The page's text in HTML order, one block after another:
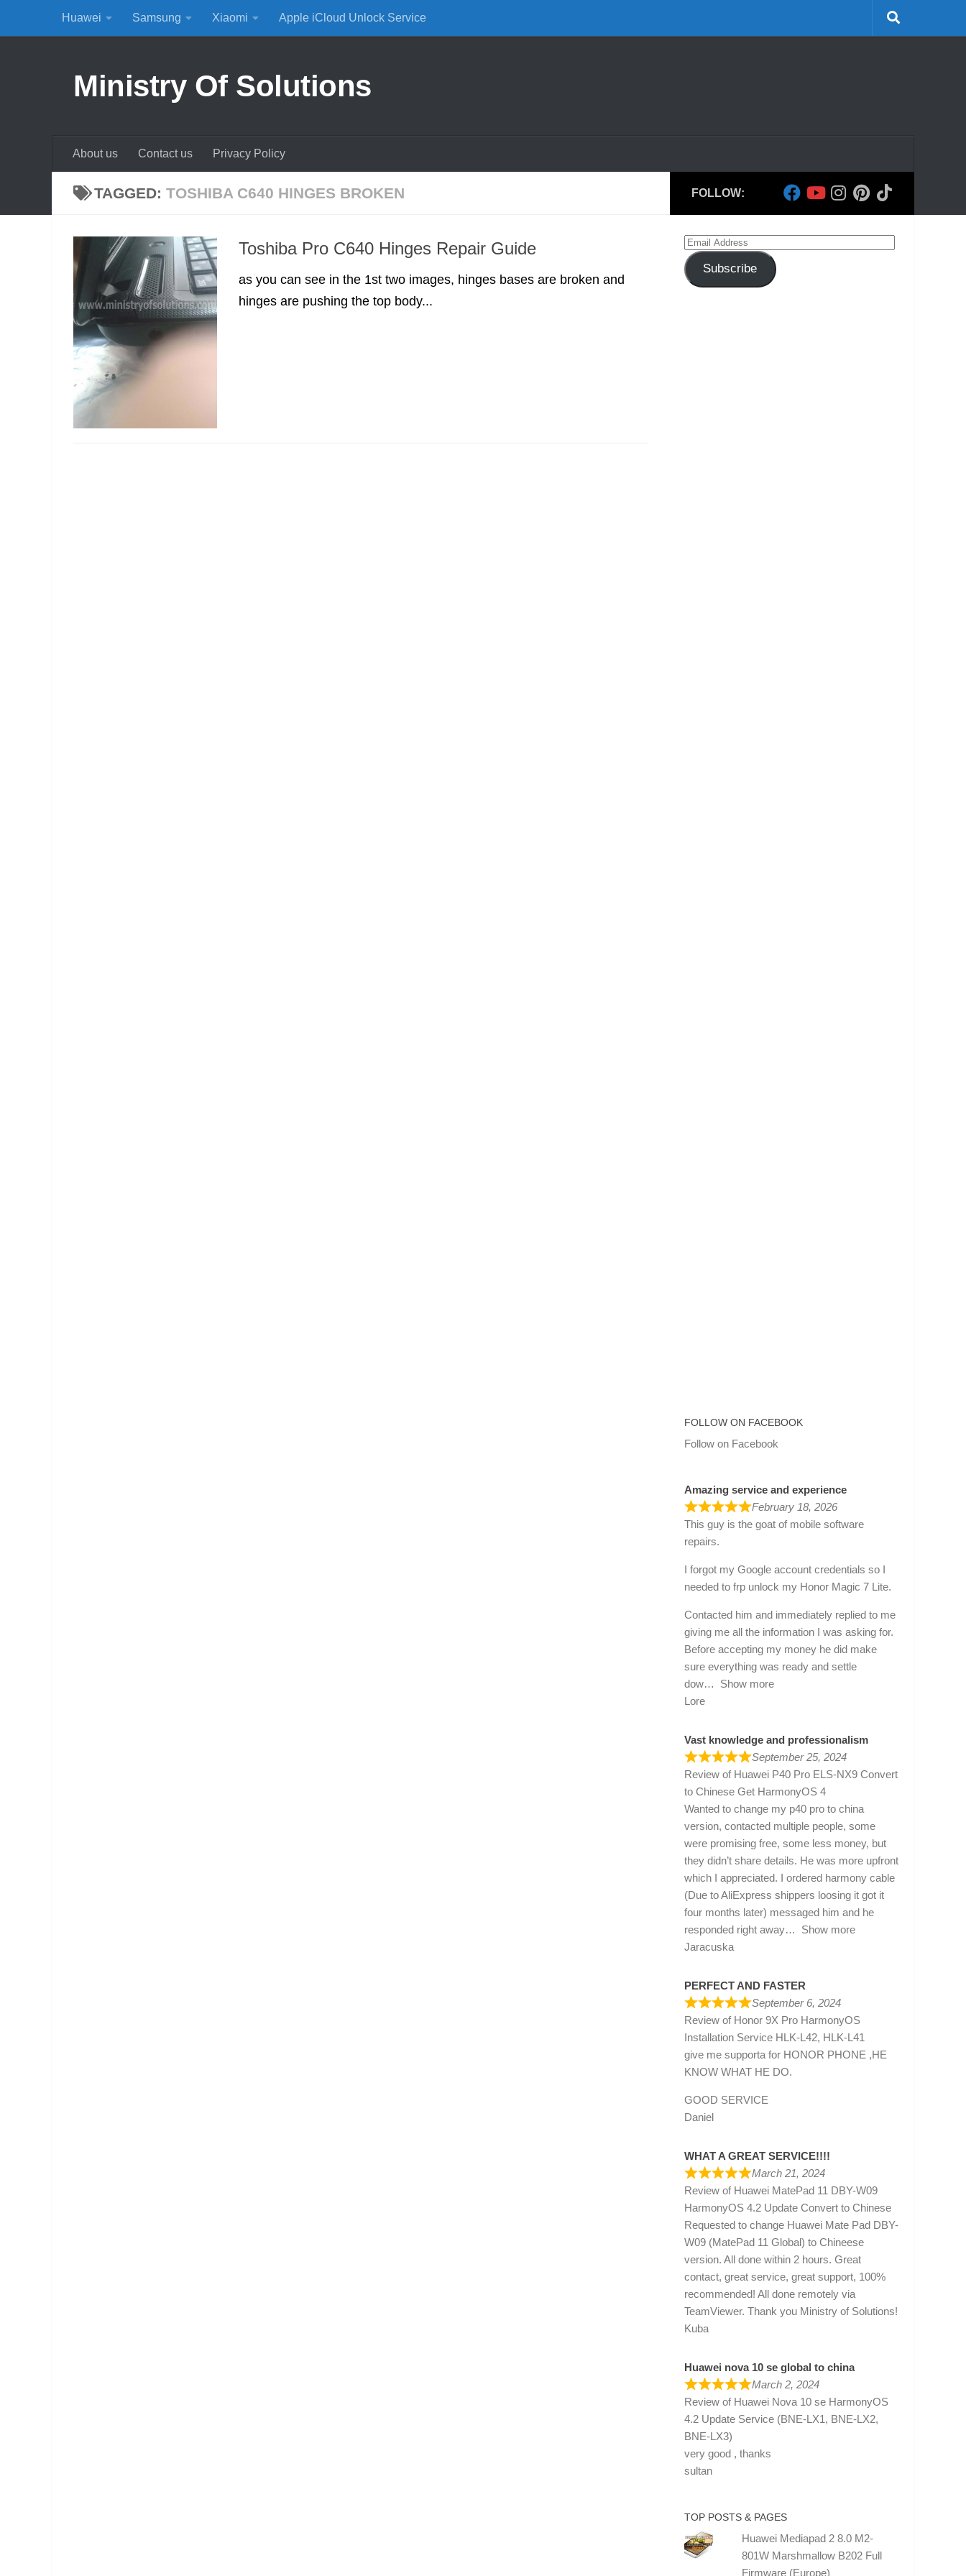
Skip to content
Huawei Samsung Xiaomi Apple iCloud Unlock Service
Ministry Of Solutions
About us Contact us Privacy Policy
TAGGED: TOSHIBA C640 HINGES BROKEN
Toshiba Pro C640 Hinges Repair Guide
as you can see in the 1st two images, hinges bases are broken and
hinges are pushing the top body...
FOLLOW:
Email
Address
Subscribe
FOLLOW ON FACEBOOK
Follow on Facebook
Amazing service and experience
February 18, 2026
This guy is the goat of mobile software
repairs.
I forgot my Google account credentials so I
needed to frp unlock my Honor Magic 7 Lite.
Contacted him and immediately replied to me
giving me all the information I was asking for.
Before accepting my money he did make
sure everything was ready and settle
dow
Show more
Lore
Vast knowledge and professionalism
September 25, 2024
Review of Huawei P40 Pro ELS-NX9 Convert
to Chinese Get HarmonyOS 4
Wanted to change my p40 pro to china
version, contacted multiple people, some
were promising free, some less money, but
they didn’t share details. He was more upfront
which I appreciated. I ordered harmony cable
(Due to AliExpress shippers loosing it got it
four months later) messaged him and he
responded right away
Show more
Jaracuska
PERFECT AND FASTER
September 6, 2024
Review of Honor 9X Pro HarmonyOS
Installation Service HLK-L42, HLK-L41
give me supporta for HONOR PHONE ,HE
KNOW WHAT HE DO.
GOOD SERVICE
Daniel
WHAT A GREAT SERVICE!!!!
March 21, 2024
Review of Huawei MatePad 11 DBY-W09
HarmonyOS 4.2 Update Convert to Chinese
Requested to change Huawei Mate Pad DBY-
W09 (MatePad 11 Global) to Chineese
version. All done within 2 hours. Great
contact, great service, great support, 100%
recommended! All done remotely via
TeamViewer. Thank you Ministry of Solutions!
Kuba
Huawei nova 10 se global to china
March 2, 2024
Review of Huawei Nova 10 se HarmonyOS
4.2 Update Service (BNE-LX1, BNE-LX2,
BNE-LX3)
very good , thanks
sultan
TOP POSTS & PAGES
Huawei Mediapad 2 8.0 M2-
801W Marshmallow B202 Full
Firmware (Europe)